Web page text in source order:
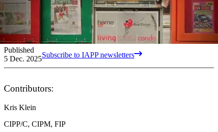
Published
5 Dec. 2025Subscribe to IAPP newsletters
Contributors:
Kris Klein
CIPP/C, CIPM, FIP